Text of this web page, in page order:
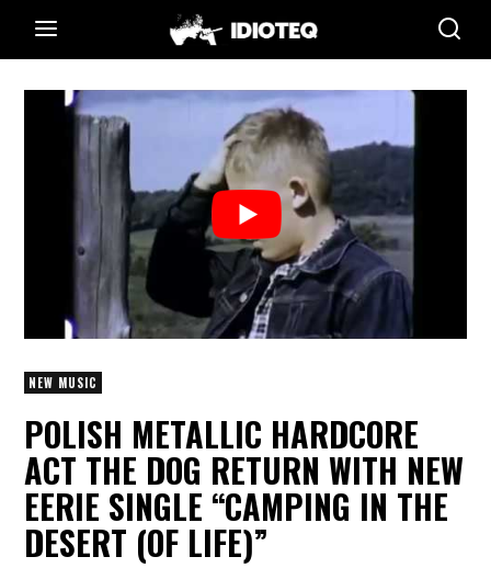
NEW MUSIC
POLISH METALLIC HARDCORE
ACT THE DOG RETURN WITH NEW
EERIE SINGLE “CAMPING IN THE
DESERT (OF LIFE)”